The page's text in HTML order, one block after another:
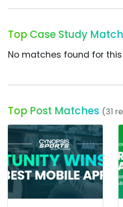
Top Case Study
No matches found for
Top Post Matches (31